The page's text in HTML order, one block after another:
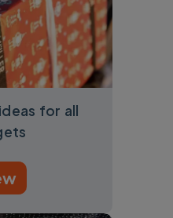
for all